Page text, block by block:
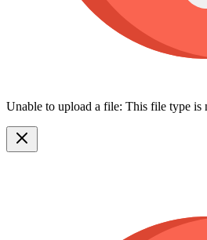
Unable to upload a file: This file type is